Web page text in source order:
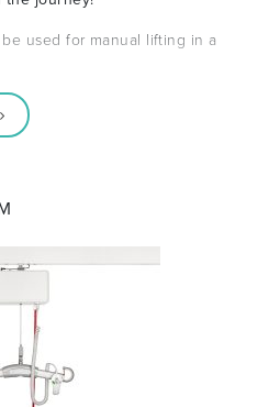
used for manual lifting in a